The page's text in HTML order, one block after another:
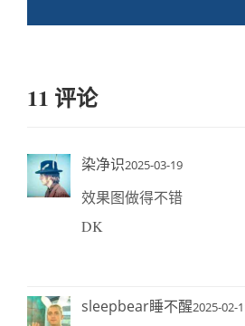
11 评论
染净识2025-03-19
效果图做得不错
DK
sleepbear睡不醒2025-02-